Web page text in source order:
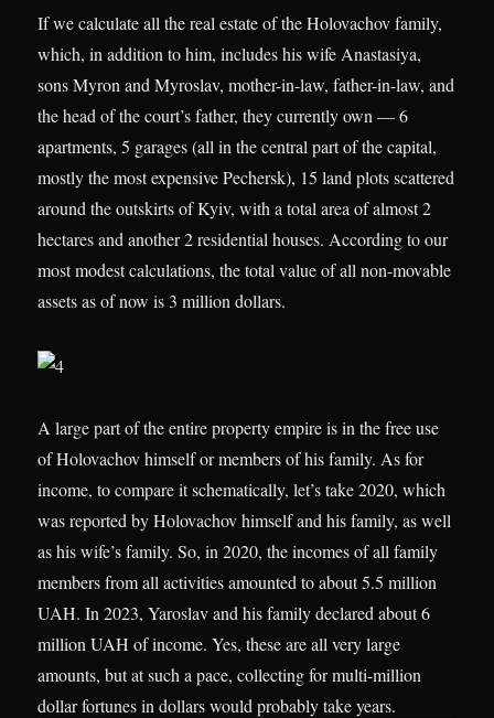
If we calculate all the real estate of the Holovachov family,
which, in addition to him, includes his wife Anastasiya,
sons Myron and Myroslav, mother-in-law, father-in-law, and
the head of the court’s father, they currently own — 6
apartments, 5 garages (all in the central part of the capital,
mostly the most expensive Pechersk), 15 land plots scattered
around the outskirts of Kyiv, with a total area of almost 2
hectares and another 2 residential houses. According to our
most modest calculations, the total value of all non-movable
assets as of now is 3 million dollars.
A large part of the entire property empire is in the free use
of Holovachov himself or members of his family. As for
income, to compare it schematically, let’s take 2020, which
was reported by Holovachov himself and his family, as well
as his wife’s family. So, in 2020, the incomes of all family
members from all activities amounted to about 5.5 million
UAH. In 2023, Yaroslav and his family declared about 6
million UAH of income. Yes, these are all very large
amounts, but at such a pace, collecting for multi-million
dollar fortunes in dollars would probably take years.